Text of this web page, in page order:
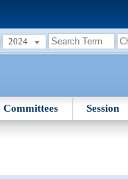
2024
Committees Session